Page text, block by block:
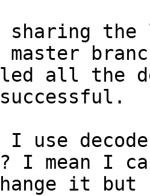
sharing
all the
I use
I mean I
it